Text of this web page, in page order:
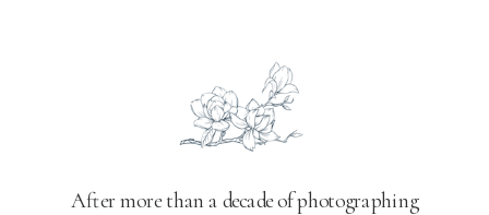
After more than a decade of photographing